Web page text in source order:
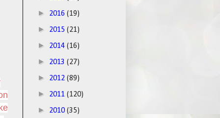
► 2016 (19)
► 2015 (21)
► 2014 (16)
► 2013 (27)
► 2012 (89)
► 2011 (120)
► 2010 (35)